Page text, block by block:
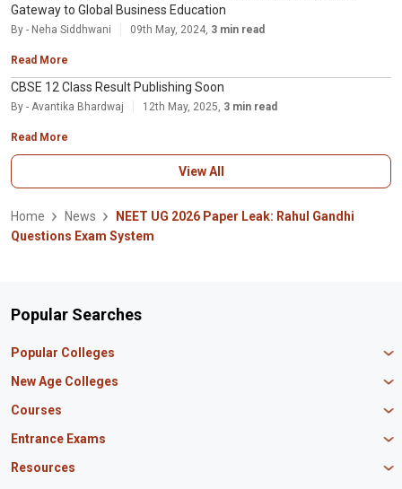
Gateway to Global Business Education
By - Neha Siddhwani 09th May, 2024, 3 min read
Read More
CBSE 12 Class Result Publishing Soon
By - Avantika Bhardwaj 12th May, 2025, 3 min read
Read More
View All
Home News
NEET UG 2026 Paper Leak: Rahul Gandhi
Questions Exam System
Popular Searches
Popular Colleges
Manipal University Jaipur
IBS Hyderabad
Amity University Mumbai
IIT Bombay
New Age Colleges
Newton School
Master union school of business
Mirai School of Technology
Courses
MBA in Finance
MBA Business Analytics
Entrance Exams
CAT Exam
Resources